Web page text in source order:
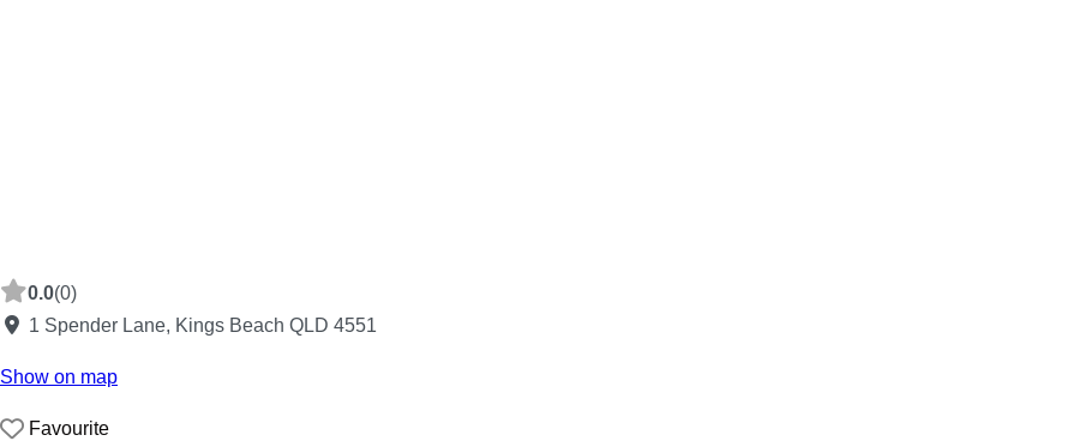
0.0(0)
1 Spender Lane, Kings Beach QLD 4551
Show on map
Favourite